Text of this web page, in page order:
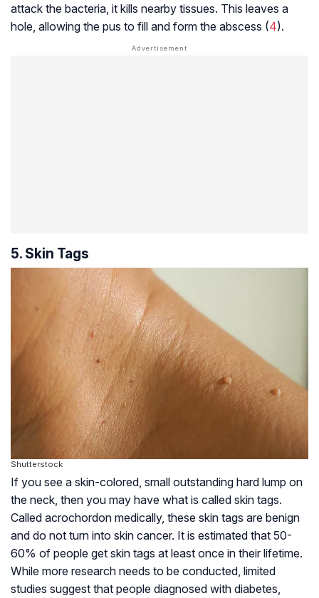
attack the bacteria, it kills nearby tissues. This leaves a
hole, allowing the pus to fill and form the abscess (4).
5. Skin Tags
Shutterstock
If you see a skin-colored, small outstanding hard lump on
the neck, then you may have what is called skin tags.
Called acrochordon medically, these skin tags are benign
and do not turn into skin cancer. It is estimated that 50-
60% of people get skin tags at least once in their lifetime.
While more research needs to be conducted, limited
studies suggest that people diagnosed with diabetes,